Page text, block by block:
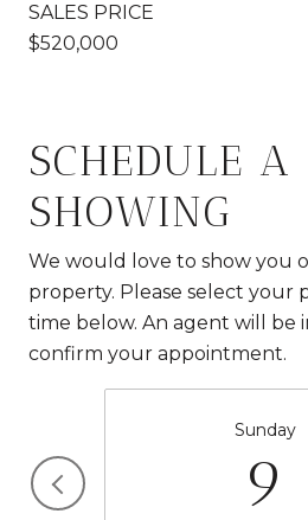
SALES PRICE
$520,000
SCHEDULE A
SHOWING
We would love to show you
property. Please select your
time below. An agent will be
confirm your appointment.
Sunday
9